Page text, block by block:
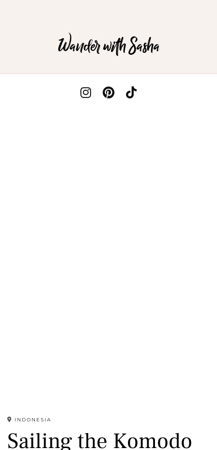
Wander with Sasha
INDONESIA
Sailing the Komodo